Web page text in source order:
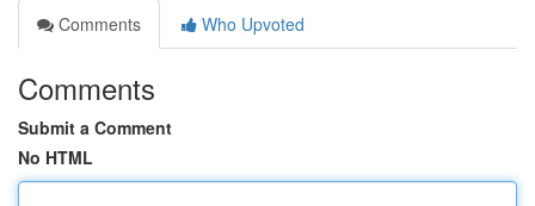
Comments
Who Upvoted
Comments
Submit a Comment
No HTML